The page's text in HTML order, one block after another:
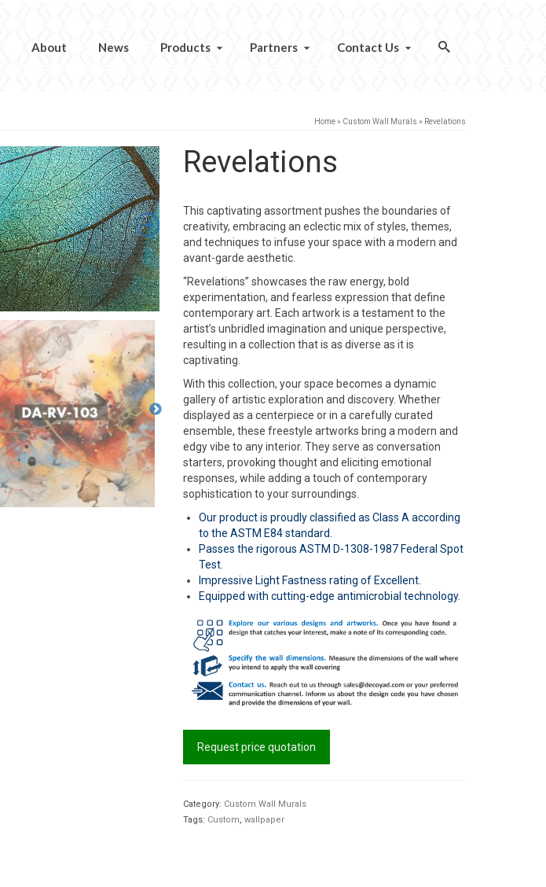
About News Products Partners Contact Us
Home» Custom Wall Murals » Revelations
Revelations
This captivating assortment pushes the boundaries of
creativity, embracing an eclectic mix of styles, themes,
and techniques to infuse your space with a modern and
avant-garde aesthetic.
“Revelations” showcases the raw energy, bold
experimentation, and fearless expression that define
contemporary art. Each artwork is a testament to the
artist’s unbridled imagination and unique perspective,
resulting in a collection that is as diverse as it is
captivating.
With this collection, your space becomes a dynamic
gallery of artistic exploration and discovery. Whether
displayed as a centerpiece or in a carefully curated
ensemble, these freestyle artworks bring a modern and
edgy vibe to any interior. They serve as conversation
starters, provoking thought and eliciting emotional
responses, while adding a touch of contemporary
sophistication to your surroundings.
Our product is proudly classified as Class A according
to the ASTM E84 standard.
Passes the rigorous ASTM D-1308-1987 Federal Spot
Test.
Impressive Light Fastness rating of Excellent.
Equipped with cutting-edge antimicrobial technology.
Request price quotation
Category: Custom Wall Murals
Tags: Custom, wallpaper